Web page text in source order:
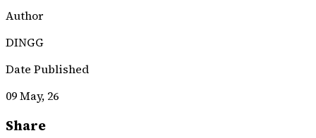
Author
DINGG
Date Published
09 May, 26
Share